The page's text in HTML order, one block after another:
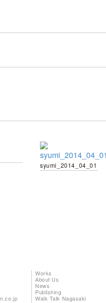
syumi_2014_04_01
Works
About Us
News
Publishing
Walk Talk Nagasaki